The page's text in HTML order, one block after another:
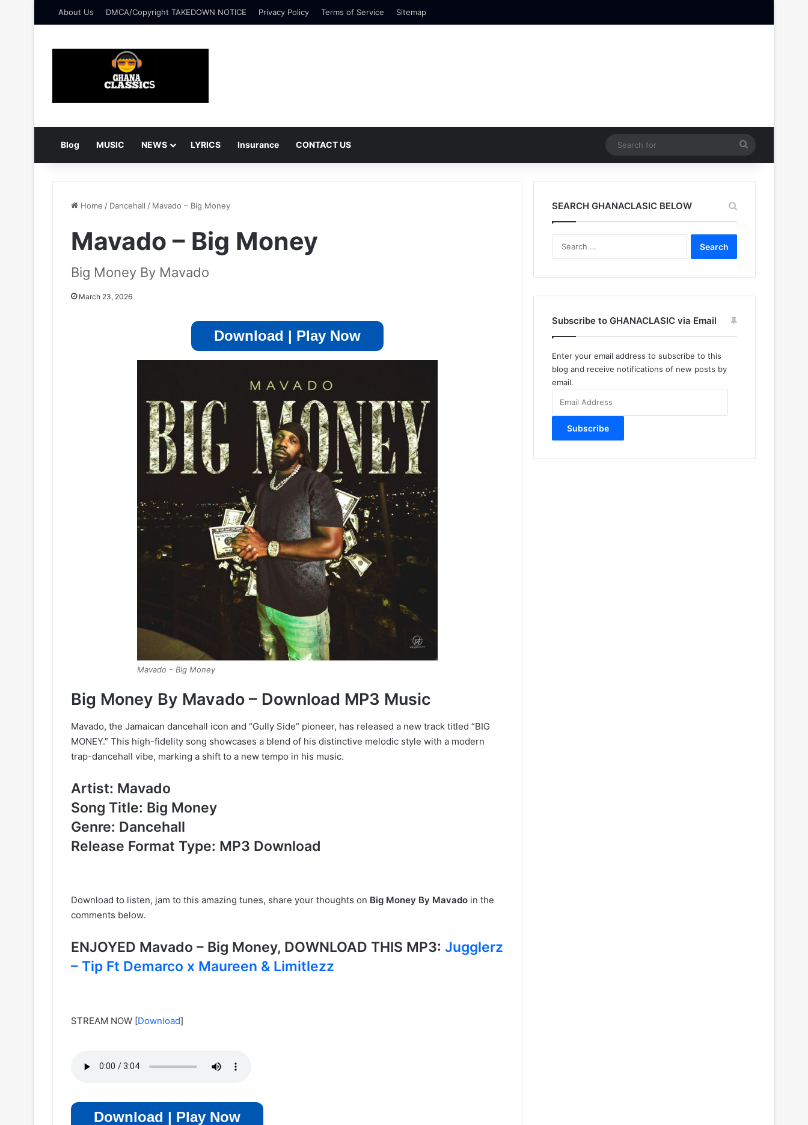
About Us DMCA/Copyright TAKEDOWN NOTICE Privacy Policy Terms of Service Sitemap
Blog MUSIC NEWS LYRICS Insurance CONTACT US
for
Home / Dancehall / Mavado – Big Money
Mavado – Big Money
Big Money By Mavado
March 23, 2026
Download | Play Now
Mavado – Big Money
Big Money By Mavado – Download MP3 Music
Mavado, the Jamaican dancehall icon and “Gully Side” pioneer, has released a new track titled “BIG
MONEY.” This high-fidelity song showcases a blend of his distinctive melodic style with a modern
trap-dancehall vibe, marking a shift to a new tempo in his music.
Artist: Mavado
Song Title: Big Money
Genre: Dancehall
Release Format Type: MP3 Download
Download to listen, jam to this amazing tunes, share your thoughts on Big Money By Mavado in the
comments below.
ENJOYED Mavado – Big Money, DOWNLOAD THIS MP3: Jugglerz
– Tip Ft Demarco x Maureen & Limitlezz
STREAM NOW [Download]
Download | Play Now
SEARCH GHANACLASIC BELOW
Subscribe to GHANACLASIC via Email
Enter your email address to subscribe to this
blog and receive notifications of new posts by
email.
Address
Subscribe